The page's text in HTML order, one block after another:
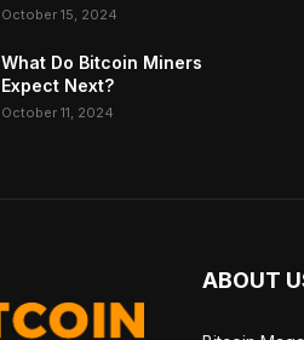
October 15, 2024
What Do Bitcoin Miners
Expect Next?
October 11, 2024
ABOUT